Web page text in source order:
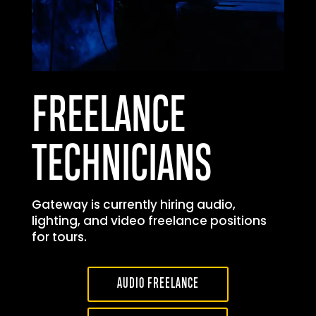
FREELANCE
TECHNICIANS
Gateway is currently hiring audio,
lighting, and video freelance positions
for tours.
AUDIO FREELANCE